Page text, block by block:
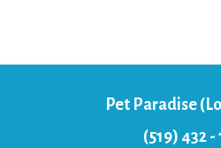
Pet Paradise
(519) 432 -